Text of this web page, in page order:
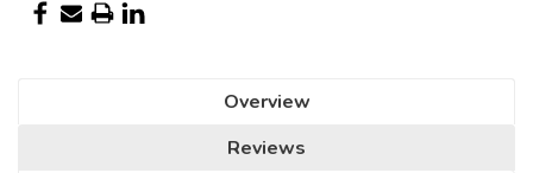
Overview
Reviews